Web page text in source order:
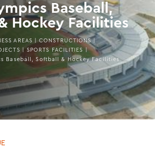
Baseball,
Hockey Facilities
AREAS CONSTRUCTIONS |
| SPORTS FACILITIES |
Baseball, Softball & Hockey Facilities